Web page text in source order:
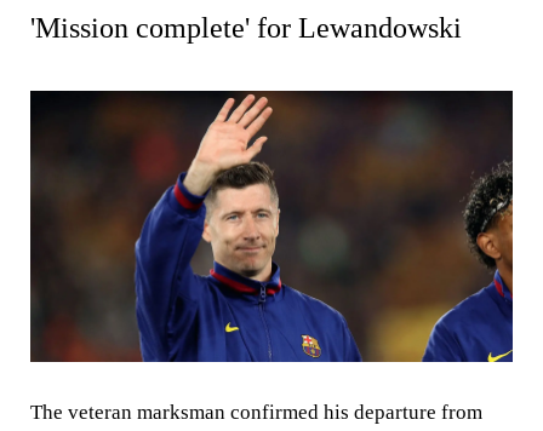
'Mission complete' for Lewandowski
The veteran marksman confirmed his departure from